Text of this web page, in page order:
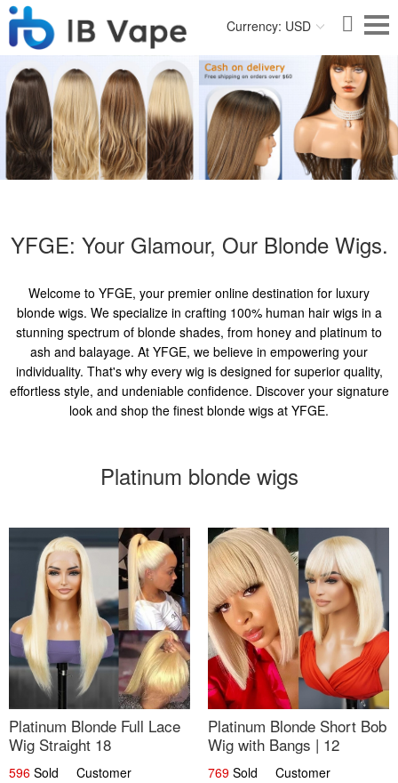
Currency: USD
YFGE: Your Glamour, Our Blonde Wigs.
Welcome to YFGE, your premier online destination for luxury
blonde wigs. We specialize in crafting 100% human hair wigs in a
stunning spectrum of blonde shades, from honey and platinum to
ash and balayage. At YFGE, we believe in empowering your
individuality. That's why every wig is designed for superior quality,
effortless style, and undeniable confidence. Discover your signature
look and shop the finest blonde wigs at YFGE.
Platinum blonde wigs
Platinum Blonde Full Lace
Wig Straight 18
596 Sold Customer
Platinum Blonde Short Bob
Wig with Bangs | 12
769 Sold Customer